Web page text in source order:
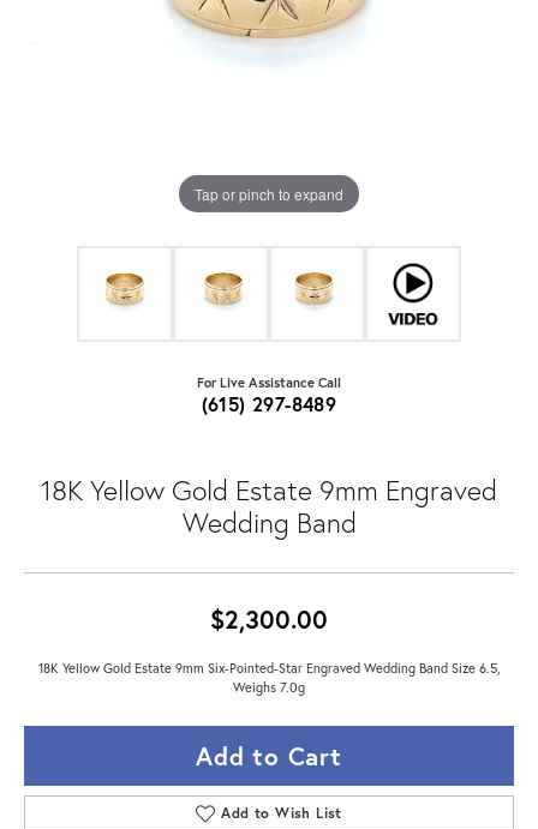
Tap or pinch to expand
For Live Assistance Call
(615) 297-8489
18K Yellow Gold Estate 9mm Engraved
Wedding Band
$2,300.00
18K Yellow Gold Estate 9mm Six-Pointed-Star Engraved Wedding Band Size 6.5,
Weighs 7.0g
Add to Cart
Add to Wish List